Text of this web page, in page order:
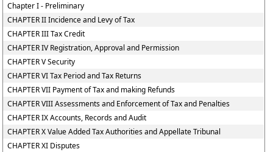
Chapter I - Preliminary
CHAPTER II Incidence and Levy of Tax
CHAPTER III Tax Credit
CHAPTER IV Registration, Approval and Permission
CHAPTER V Security
CHAPTER VI Tax Period and Tax Returns
CHAPTER VII Payment of Tax and making Refunds
CHAPTER VIII Assessments and Enforcement of Tax and Penalties
CHAPTER IX Accounts, Records and Audit
CHAPTER X Value Added Tax Authorities and Appellate Tribunal
CHAPTER XI Disputes